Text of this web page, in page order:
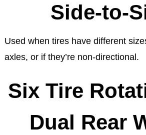
Side-to-
Used when tires have different
axles, or if they’re non-directional.
Six Tire
Dual Rear